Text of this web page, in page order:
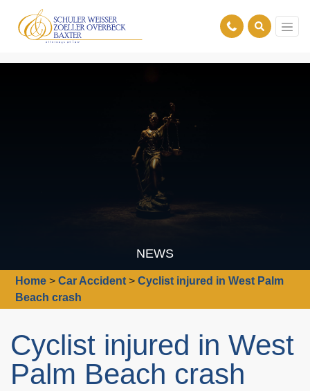
NEWS
Home >Car Accident >Cyclist injured in West Palm
Beach crash
Cyclist injured in West
Palm Beach crash